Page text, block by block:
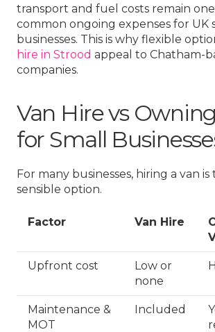
transport and fuel costs remain
common ongoing expenses for UK
businesses. This is why flexible
hire in Strood appeal to Chatham-
companies.
Van Hire vs
for Small
For many businesses, hiring a van
sensible option.
Factor Van Hire
Upfront cost
Low or
none
Maintenance &
MOT
Included